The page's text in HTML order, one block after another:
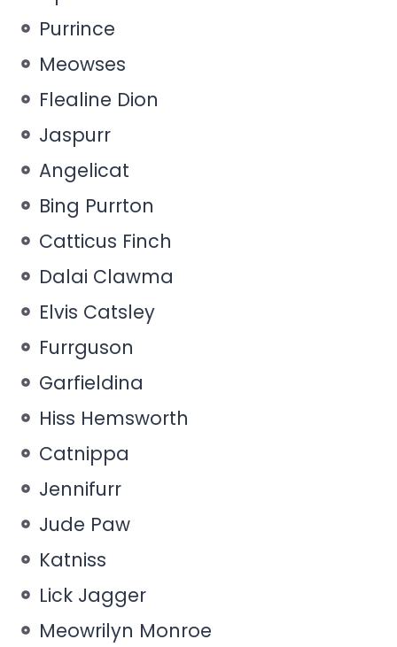
Purrince
Meowses
Flealine Dion
Jaspurr
Angelicat
Bing Purrton
Catticus Finch
Dalai Clawma
Elvis Catsley
Furrguson
Garfieldina
Hiss Hemsworth
Catnippa
Jennifurr
Jude Paw
Katniss
Lick Jagger
Meowrilyn Monroe